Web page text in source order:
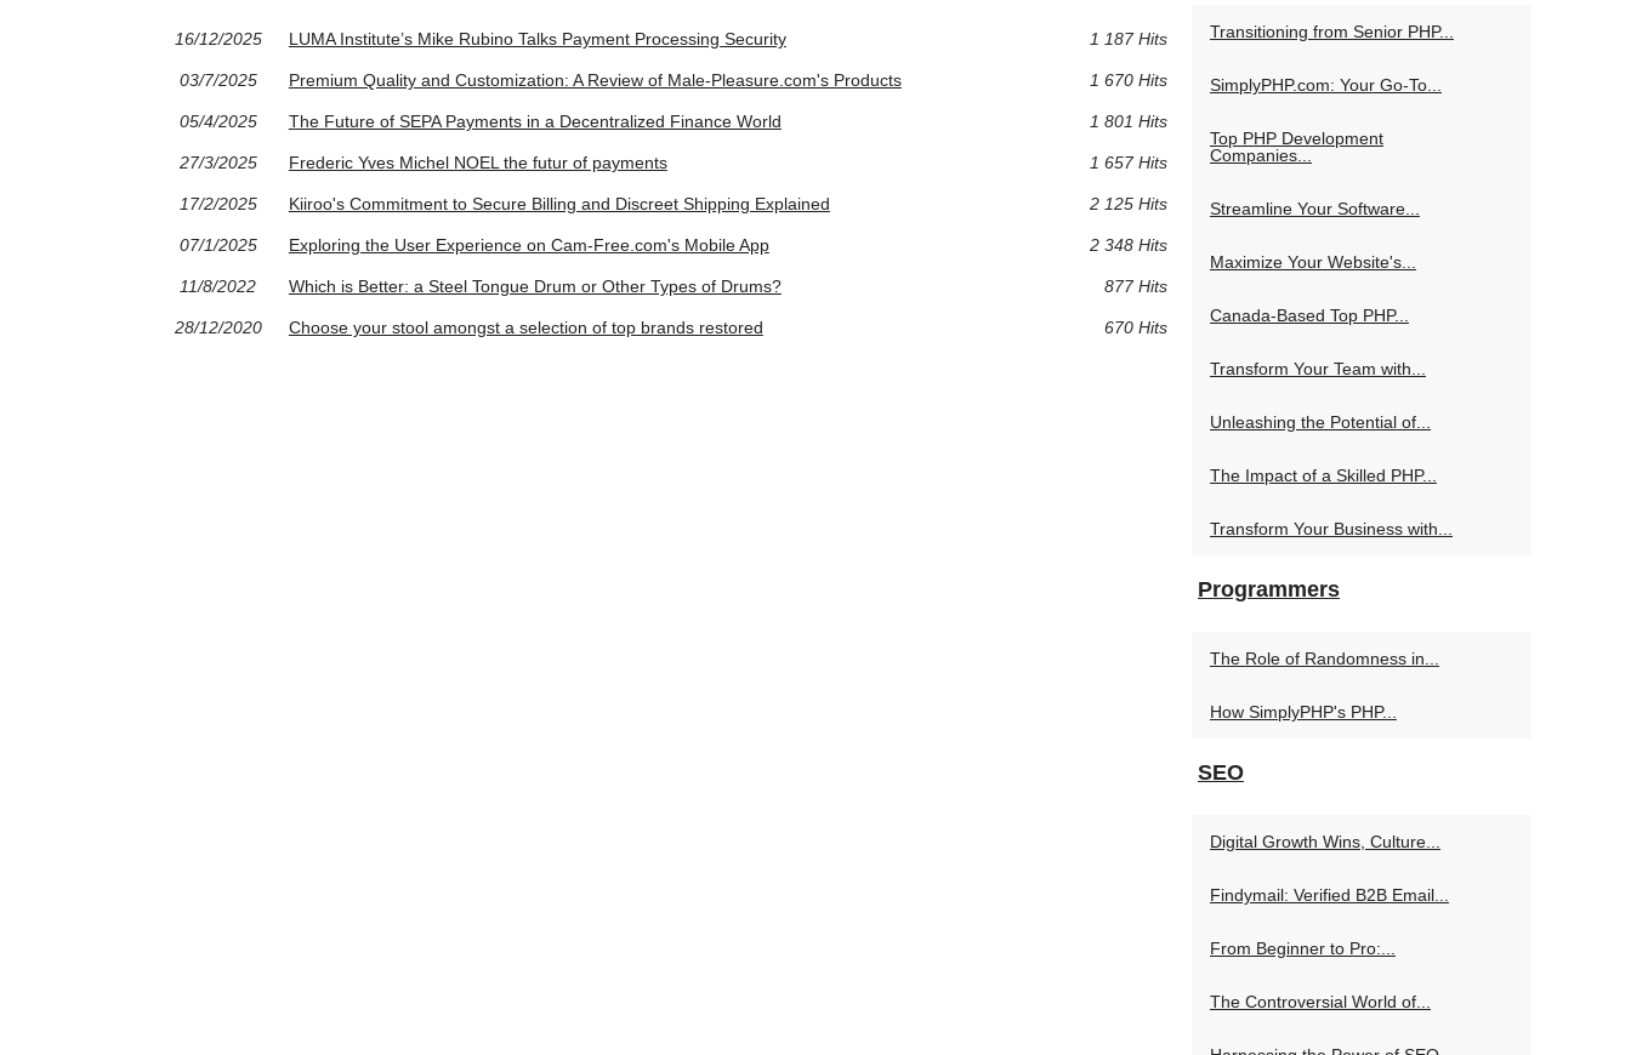
16/12/2025 LUMA Institute’s Mike Rubino Talks Payment Processing Security 1 187 Hits
03/7/2025 Premium Quality and Customization: A Review of Male-Pleasure.com's Products 1 670 Hits
05/4/2025 The Future of SEPA Payments in a Decentralized Finance World 1 801 Hits
27/3/2025 Frederic Yves Michel NOEL the futur of payments 1 657 Hits
17/2/2025 Kiiroo's Commitment to Secure Billing and Discreet Shipping Explained 2 125 Hits
07/1/2025 Exploring the User Experience on Cam-Free.com's Mobile App 2 348 Hits
11/8/2022 Which is Better: a Steel Tongue Drum or Other Types of Drums? 877 Hits
28/12/2020 Choose your stool amongst a selection of top brands restored 670 Hits
Transitioning from Senior PHP...
SimplyPHP.com: Your Go-To...
Top PHP Development
Companies...
Streamline Your Software...
Maximize Your Website's...
Canada-Based Top PHP...
Transform Your Team with...
Unleashing the Potential of...
The Impact of a Skilled PHP...
Transform Your Business with...
Programmers
The Role of Randomness in...
How SimplyPHP's PHP...
SEO
Digital Growth Wins, Culture...
Findymail: Verified B2B Email...
From Beginner to Pro:...
The Controversial World of...